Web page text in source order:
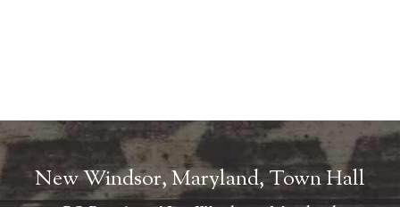
New Windsor, Maryland, Town Hall